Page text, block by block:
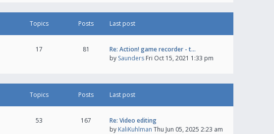
Topics Posts Last post
17 81
Re: Action! game recorder - t…
by Saunders Fri Oct 15, 2021 1:33 pm
Topics Posts Last post
53 167
Re: Video editing
by KaliKuhlman Thu Jun 05, 2025 2:23 am